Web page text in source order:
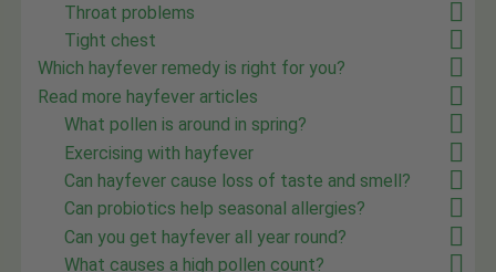
Throat problems
Tight chest
Which hayfever remedy is right for you?
Read more hayfever articles
What pollen is around in spring?
Exercising with hayfever
Can hayfever cause loss of taste and smell?
Can probiotics help seasonal allergies?
Can you get hayfever all year round?
What causes a high pollen count?